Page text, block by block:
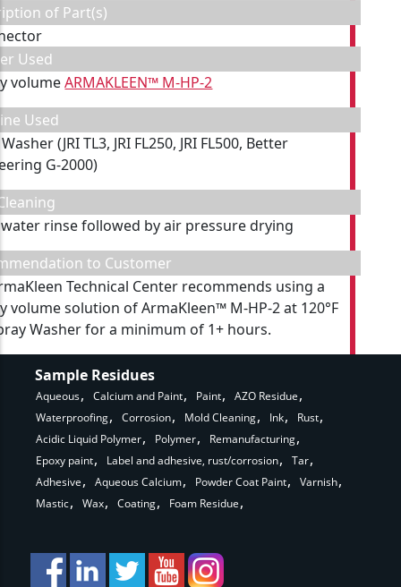
of Part(s)
Used
volumeARMAKLEEN™ M-HP-2
Used
(JRI TL3, JRI FL250, JRI FL500, Better
G-2000)
rinse followed by air pressure drying
to Customer
Technical Center recommends using a
volume solution of ArmaKleen™ M-HP-2 at 120°F
Washer for a minimum of 1+ hours.
Sample Residues
Aqueous Calcium and Paint Paint
AZO Residue
Waterproofing
Corrosion Mold Cleaning Ink
Rust
Acidic Liquid Polymer
Polymer
Remanufacturing
Epoxy paint
Label and adhesive, rust/corrosion
Tar
Adhesive
Aqueous Calcium Powder Coat Paint
Varnish
Mastic
Wax Coating Foam Residue